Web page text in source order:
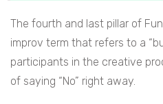
The fourth and last pillar of
improv term that refers to a
participants in the creative
of saying “No” right away.